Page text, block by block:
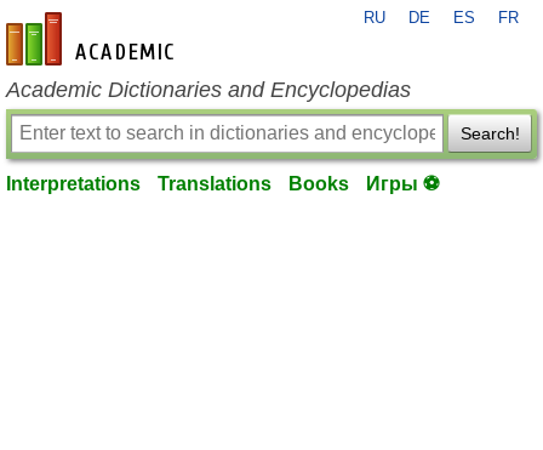
en-academic.com
RU DE ES FR
Academic Dictionaries and Encyclopedias
Search!
Interpretations Translations Books Игры ⚽